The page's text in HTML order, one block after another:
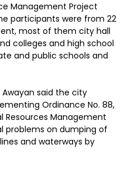
Management Project
participants were from 22
most of them city hall
colleges and high school
and public schools and
Awayan said the city
Ordinance No. 88,
Resources Management
problems on dumping of
and waterways by